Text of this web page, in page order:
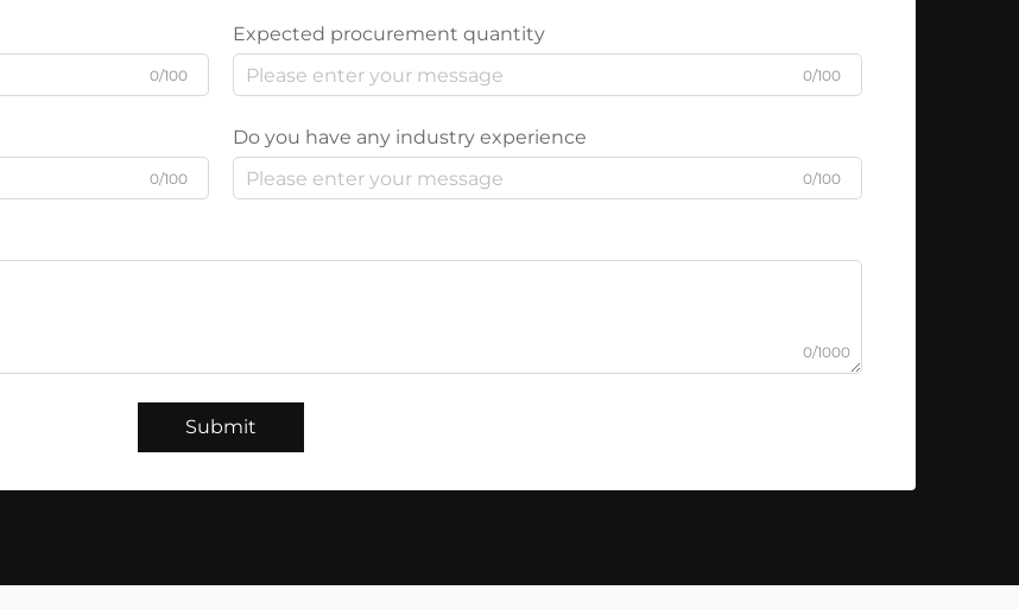
0/100
Expected procurement quantity
0/100
0/100
Do you have any industry experience
0/100
0/1000
Submit